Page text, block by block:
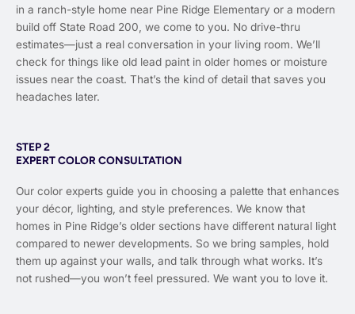
in a ranch-style home near Pine Ridge Elementary or a modern
build off State Road 200, we come to you. No drive-thru
estimates—just a real conversation in your living room. We’ll
check for things like old lead paint in older homes or moisture
issues near the coast. That’s the kind of detail that saves you
headaches later.
STEP 2
EXPERT COLOR CONSULTATION
Our color experts guide you in choosing a palette that enhances
your décor, lighting, and style preferences. We know that
homes in Pine Ridge’s older sections have different natural light
compared to newer developments. So we bring samples, hold
them up against your walls, and talk through what works. It’s
not rushed—you won’t feel pressured. We want you to love it.